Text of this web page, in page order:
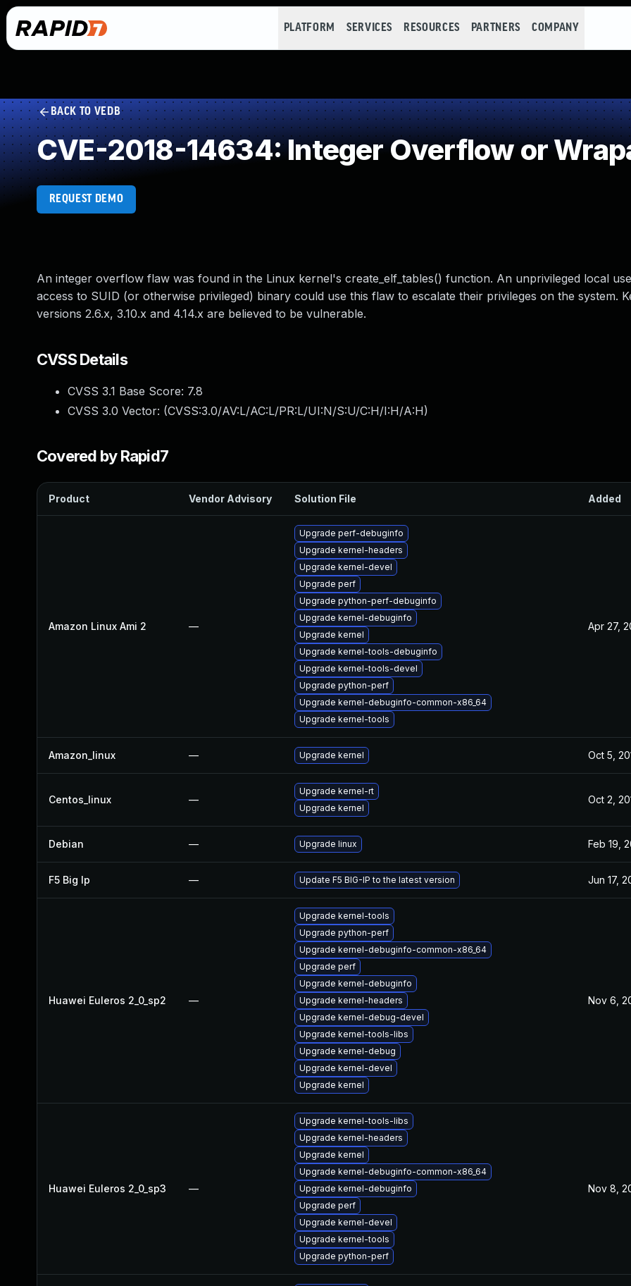
PLATFORM SERVICES RESOURCES PARTNERS COMPANY
BACK TO VEDB
CVE-2018-14634: Integer Overflow or
REQUEST DEMO
An integer overflow flaw was found in the Linux kernel's create_elf_tables() function. An unprivileged local
access to SUID (or otherwise privileged) binary could use this flaw to escalate their privileges on the system.
versions 2.6.x, 3.10.x and 4.14.x are believed to be vulnerable.
CVSS Details
CVSS 3.1 Base Score: 7.8
CVSS 3.0 Vector: (CVSS:3.0/AV:L/AC:L/PR:L/UI:N/S:U/C:H/I:H/A:H)
Covered by Rapid7
Product Vendor Advisory Solution File Added
Amazon Linux Ami 2 —
Upgrade perf-debuginfo
Upgrade kernel-headers
Upgrade kernel-devel
Upgrade perf
Upgrade python-perf-debuginfo
Upgrade kernel-debuginfo
Upgrade kernel
Upgrade kernel-tools-debuginfo
Upgrade kernel-tools-devel
Upgrade python-perf
Upgrade kernel-debuginfo-common-x86_64
Upgrade kernel-tools
Apr 27,
Amazon_linux — Upgrade kernel Oct 5,
Centos_linux —
Upgrade kernel-rt
Upgrade kernel
Oct 2,
Debian — Upgrade linux Feb 19,
F5 Big Ip — Update F5 BIG-IP to the latest version Jun 17,
Huawei Euleros 2_0_sp2 —
Upgrade kernel-tools
Upgrade python-perf
Upgrade kernel-debuginfo-common-x86_64
Upgrade perf
Upgrade kernel-debuginfo
Upgrade kernel-headers
Upgrade kernel-debug-devel
Upgrade kernel-tools-libs
Upgrade kernel-debug
Upgrade kernel-devel
Upgrade kernel
Nov 6,
Huawei Euleros 2_0_sp3 —
Upgrade kernel-tools-libs
Upgrade kernel-headers
Upgrade kernel
Upgrade kernel-debuginfo-common-x86_64
Upgrade kernel-debuginfo
Upgrade perf
Upgrade kernel-devel
Upgrade kernel-tools
Upgrade python-perf
Nov 8,